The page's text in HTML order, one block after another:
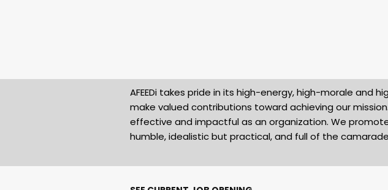
AFEEDi takes pride in its high-energy, high-morale and
make valued contributions toward achieving our
effective and impactful as an organization. We
humble, idealistic but practical, and full of the